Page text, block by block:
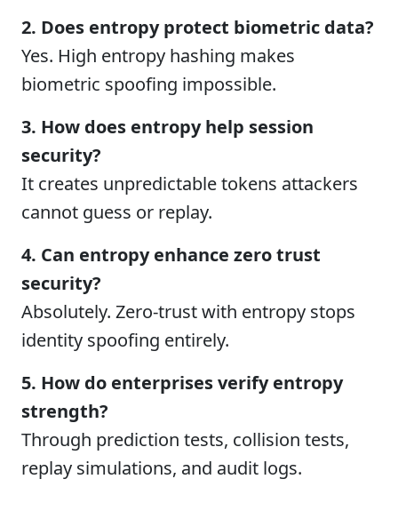
2. Does entropy protect biometric data?
Yes. High entropy hashing makes
biometric spoofing impossible.
3. How does entropy help session
security?
It creates unpredictable tokens attackers
cannot guess or replay.
4. Can entropy enhance zero trust
security?
Absolutely. Zero-trust with entropy stops
identity spoofing entirely.
5. How do enterprises verify entropy
strength?
Through prediction tests, collision tests,
replay simulations, and audit logs.